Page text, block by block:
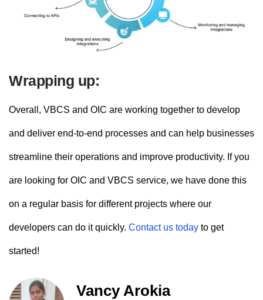
Wrapping up:
Overall, VBCS and OIC are working together to develop
and deliver end-to-end processes and can help businesses
streamline their operations and improve productivity. If you
are looking for OIC and VBCS service, we have done this
on a regular basis for different projects where our
developers can do it quickly. Contact us today to get
started!
Vancy Arokia